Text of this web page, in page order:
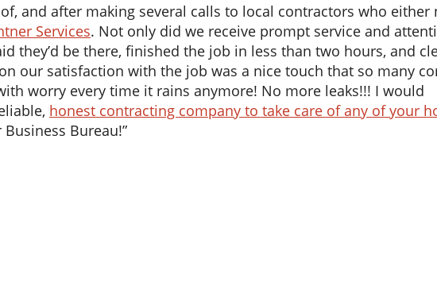
and after making several calls to local contractors who either
Services. Not only did we receive prompt service and
they’d be there, finished the job in less than two hours, and
our satisfaction with the job was a nice touch that so many
worry every time it rains anymore! No more leaks!!! I would
honest contracting company to take care of any of your
Bureau!”